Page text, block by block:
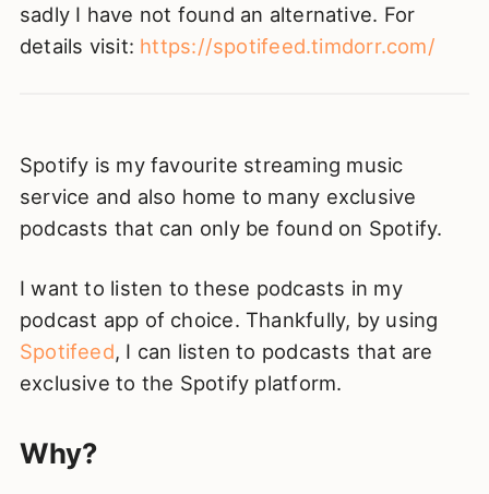
sadly I have not found an alternative. For
details visit: https://spotifeed.timdorr.com/
Spotify is my favourite streaming music
service and also home to many exclusive
podcasts that can only be found on Spotify.
I want to listen to these podcasts in my
podcast app of choice. Thankfully, by using
Spotifeed, I can listen to podcasts that are
exclusive to the Spotify platform.
Why?